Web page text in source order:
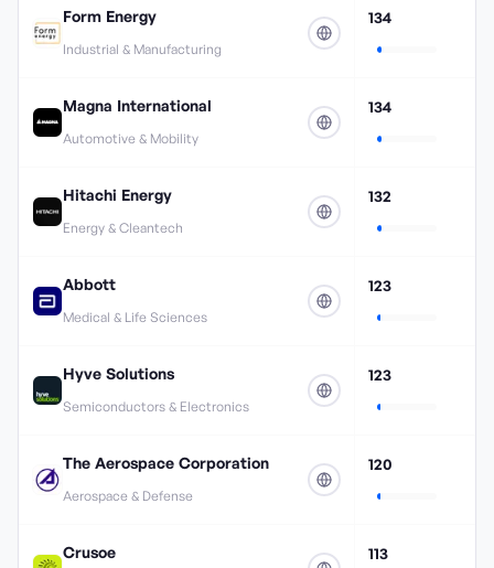
Form Energy
Industrial & Manufacturing
134
Magna International
Automotive & Mobility
134
Hitachi Energy
Energy & Cleantech
132
Abbott
Medical & Life Sciences
123
Hyve Solutions
Semiconductors & Electronics
123
The Aerospace Corporation
Aerospace & Defense
120
Crusoe 113